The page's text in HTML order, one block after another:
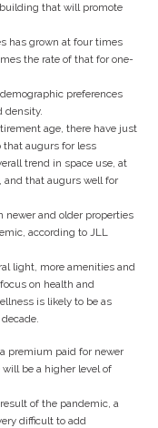
that will promote
has grown at four times
the rate of that for one-
preferences
density.
age, there have just
that augurs for less
trend in space use, at
and that augurs well for
newer and older properties
according to JLL
light, more amenities and
on health and
is likely to be as
premium paid for newer
be a higher level of
of the pandemic, a
difficult to add